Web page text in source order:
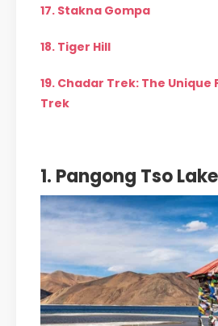
17. Stakna Gompa
18. Tiger Hill
19. Chadar Trek: The Unique
Trek
1. Pangong Tso Lake